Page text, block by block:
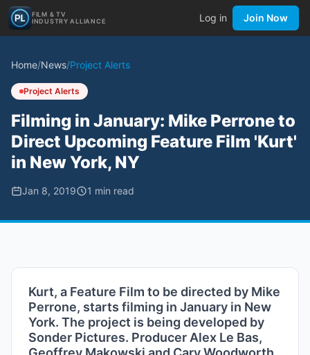
FILM & TV
INDUSTRY ALLIANCE
Log in Join Now
Home/News/Project Alerts
Project Alerts
Filming in January: Mike Perrone to
Direct Upcoming Feature Film 'Kurt'
in New York, NY
Jan 8, 2019 1 min read
Kurt, a Feature Film to be directed by Mike
Perrone, starts filming in January in New
York. The project is being developed by
Sonder Pictures. Producer Alex Le Bas,